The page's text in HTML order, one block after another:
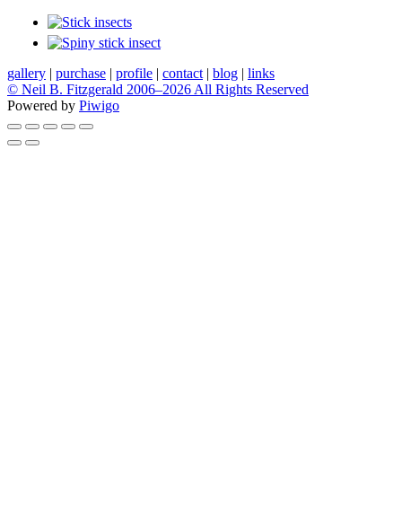
gallery | purchase | profile | contact | blog | links
© Neil B. Fitzgerald 2006–2026 All Rights Reserved
Powered by Piwigo